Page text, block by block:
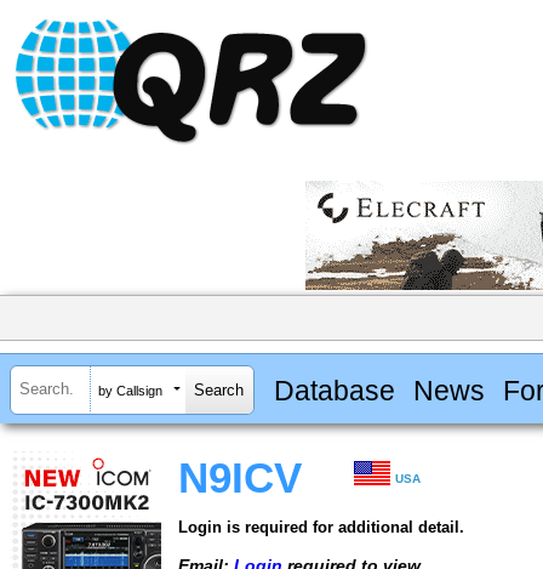
by Callsign Database News
N9ICV USA
Login is required for additional detail.